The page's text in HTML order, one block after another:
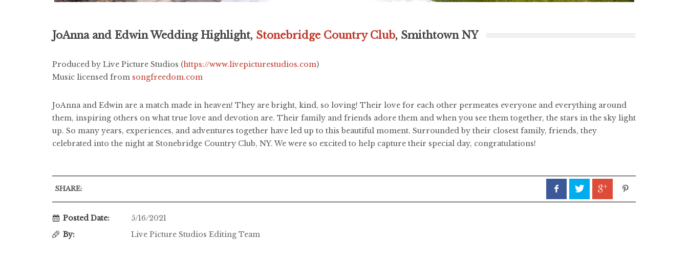
JoAnna and Edwin Wedding Highlight, Stonebridge Country Club, Smithtown NY
Produced by Live Picture Studios (https://www.livepicturestudios.com)
Music licensed from songfreedom.com
JoAnna and Edwin are a match made in heaven! They are bright, kind, so loving! Their love for each other permeates everyone and everything around
them, inspiring others on what true love and devotion are. Their family and friends adore them and when you see them together, the stars in the sky light
up. So many years, experiences, and adventures together have led up to this beautiful moment. Surrounded by their closest family, friends, they
celebrated into the night at Stonebridge Country Club, NY. We were so excited to help capture their special day, congratulations!
SHARE:
Posted Date:
5/16/2021
By:
Live Picture Studios Editing Team